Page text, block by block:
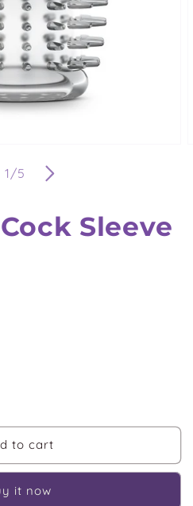
1 /of
5
Sleeve
to cart
it now